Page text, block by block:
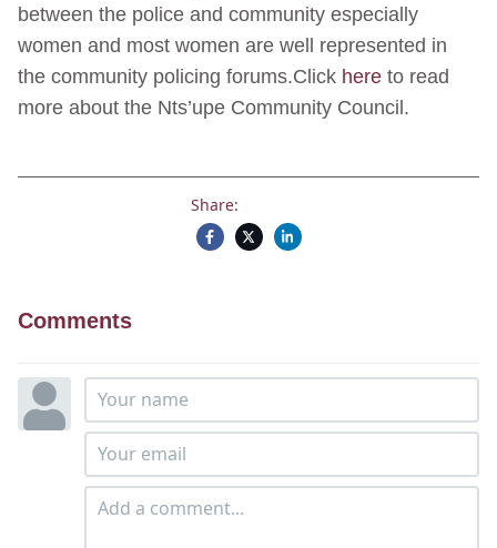
between the police and community especially
women and most women are well represented in
the community policing forums.Click here to read
more about the Nts’upe Community Council.
Share:
Comments